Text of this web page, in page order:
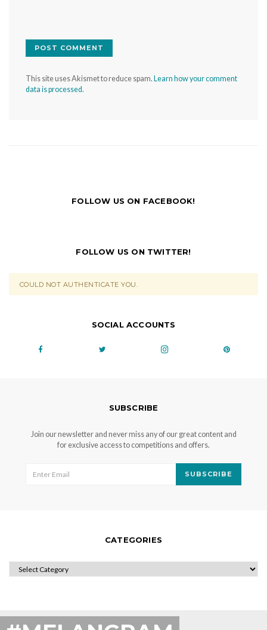
This site uses Akismet to reduce spam. Learn how your comment
data is processed.
FOLLOW US ON FACEBOOK!
FOLLOW US ON TWITTER!
COULD NOT AUTHENTICATE YOU.
SOCIAL ACCOUNTS
SUBSCRIBE
Join our newsletter and never miss any of our great content and
for exclusive access to competitions and offers.
SUBSCRIBE
CATEGORIES
CATEGORIES